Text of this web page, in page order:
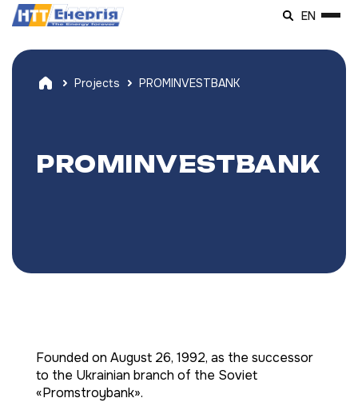
EN
Projects PROMINVESTBANK
PROMINVESTBANK
Founded on August 26, 1992, as the successor
to the Ukrainian branch of the Soviet
«Promstroybank».